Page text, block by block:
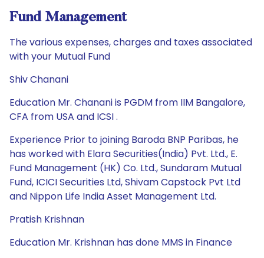
Fund Management
The various expenses, charges and taxes associated
with your Mutual Fund
Shiv Chanani
Education Mr. Chanani is PGDM from IIM Bangalore,
CFA from USA and ICSI .
Experience Prior to joining Baroda BNP Paribas, he
has worked with Elara Securities(India) Pvt. Ltd., E.
Fund Management (HK) Co. Ltd., Sundaram Mutual
Fund, ICICI Securities Ltd, Shivam Capstock Pvt Ltd
and Nippon Life India Asset Management Ltd.
Pratish Krishnan
Education Mr. Krishnan has done MMS in Finance